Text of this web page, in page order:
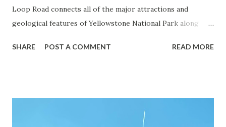
Loop Road connects all of the major attractions and
geological features of Yellowstone National Park along
highway and despite some conjecture never has been part
National Park Service) (nps.gov) Yellowstone was declared
SHARE POST A COMMENT READ MORE